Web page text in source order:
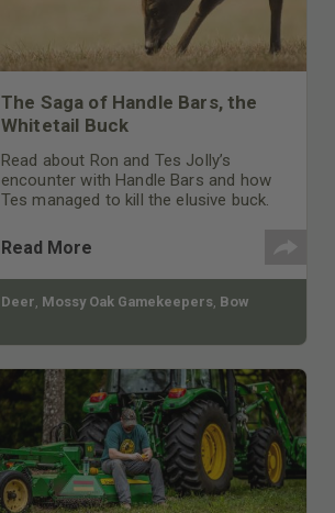
The Saga of Handle Bars, the
Whitetail Buck
Read about Ron and Tes Jolly’s
encounter with Handle Bars and how
Tes managed to kill the elusive buck.
Read More
Deer, Mossy Oak Gamekeepers, Bow